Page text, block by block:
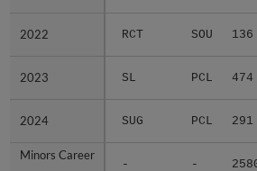
2022 RCT SOU 136
2023 SL PCL 474
2024 SUG PCL 291
Minors Career
- -
2022
2023
2024
Minors Career